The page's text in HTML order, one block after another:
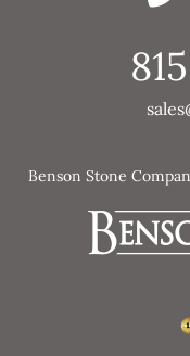
Benson Stone